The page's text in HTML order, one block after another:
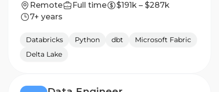
Remote Full time
$191k – $287k
7+ years
Databricks Python dbt
Microsoft Fabric
Delta Lake